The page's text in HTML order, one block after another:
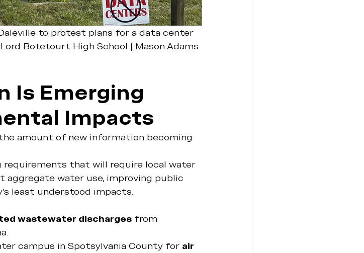
Daleville to protest plans for a data center
Botetourt High School | Mason Adams
Is Emerging
Impacts
amount of new information becoming
that will require local water
water use, improving public
least understood impacts.
wastewater discharges from
campus in Spotsylvania County for air